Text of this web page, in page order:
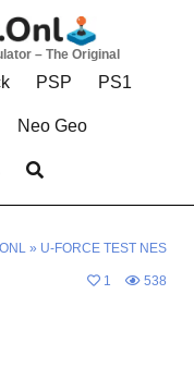
– The Original
PSP PS1
Neo Geo
» U-FORCE TEST NES
1 538